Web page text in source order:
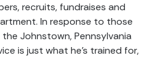
recruits, fundraises and
In response to those
Johnstown, Pennsylvania
is just what he’s trained for,